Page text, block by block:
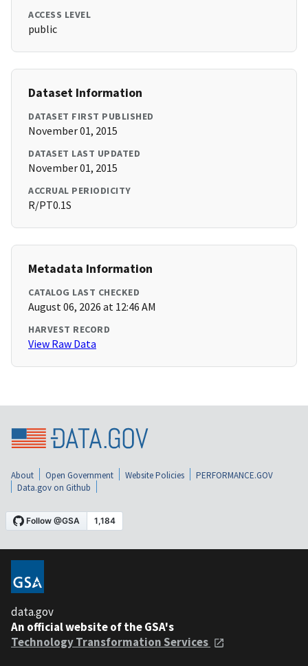
ACCESS LEVEL
public
Dataset Information
DATASET FIRST PUBLISHED
November 01, 2015
DATASET LAST UPDATED
November 01, 2015
ACCRUAL PERIODICITY
R/PT0.1S
Metadata Information
CATALOG LAST CHECKED
August 06, 2026 at 12:46 AM
HARVEST RECORD
View Raw Data
About Open Government Website Policies
PERFORMANCE.GOV
Data.gov on Github
data.gov
An official website of the GSA's
Technology Transformation Services